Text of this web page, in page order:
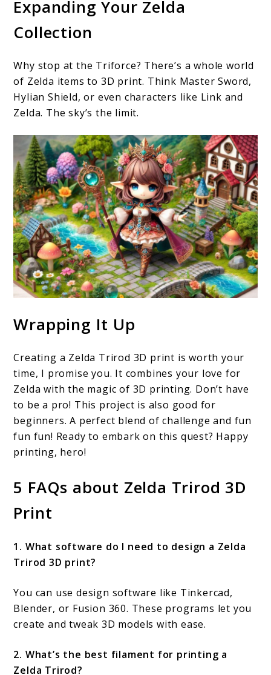
Expanding Your Zelda
Collection
Why stop at the Triforce? There’s a whole world
of Zelda items to 3D print. Think Master Sword,
Hylian Shield, or even characters like Link and
Zelda. The sky’s the limit.
Wrapping It Up
Creating a Zelda Trirod 3D print is worth your
time, I promise you. It combines your love for
Zelda with the magic of 3D printing. Don’t have
to be a pro! This project is also good for
beginners. A perfect blend of challenge and fun
fun fun! Ready to embark on this quest? Happy
printing, hero!
5 FAQs about Zelda Trirod 3D
Print
1. What software do I need to design a Zelda
Trirod 3D print?
You can use design software like Tinkercad,
Blender, or Fusion 360. These programs let you
create and tweak 3D models with ease.
2. What’s the best filament for printing a
Zelda Trirod?